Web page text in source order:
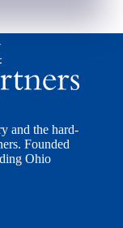
and the hard-
Founded
Ohio